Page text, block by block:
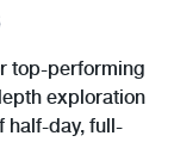
top-performing
exploration
half-day, full-